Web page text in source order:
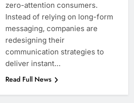
zero-attention consumers.
Instead of relying on long-form
messaging, companies are
redesigning their
communication strategies to
deliver instant…
Read Full News